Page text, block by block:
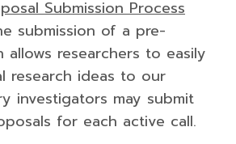
Submission Process
submission of a pre-
allows researchers to easily
research ideas to our
investigators may submit
for each active call.